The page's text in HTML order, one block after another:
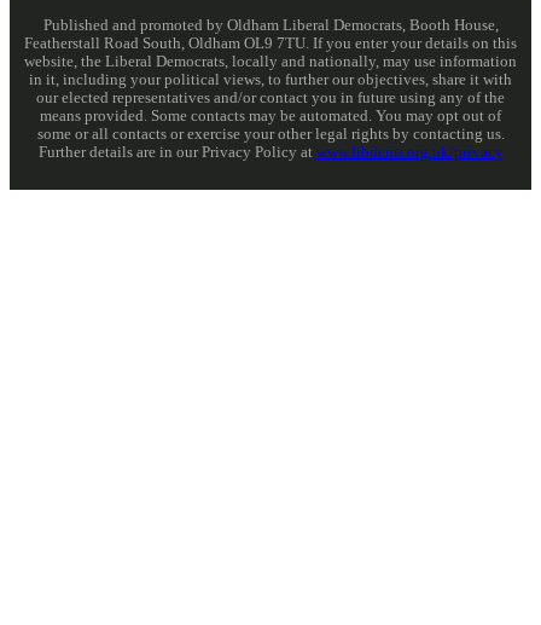
Published and promoted by Oldham Liberal Democrats, Booth House,
Featherstall Road South, Oldham OL9 7TU. If you enter your details on this
website, the Liberal Democrats, locally and nationally, may use information
in it, including your political views, to further our objectives, share it with
our elected representatives and/or contact you in future using any of the
means provided. Some contacts may be automated. You may opt out of
some or all contacts or exercise your other legal rights by contacting us.
Further details are in our Privacy Policy at www.libdems.org.uk/privacy